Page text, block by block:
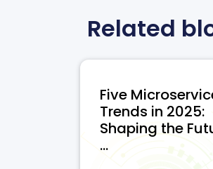
Related
Five
Trends in 2025:
Shaping the
...